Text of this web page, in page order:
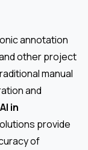
annotation
other project
manual
and
AI in
provide
of